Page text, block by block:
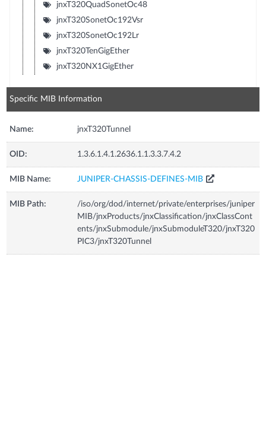
jnxT320QuadSonetOc48
jnxT320SonetOc192Vsr
jnxT320SonetOc192Lr
jnxT320TenGigEther
jnxT320NX1GigEther
Specific MIB Information
Name: jnxT320Tunnel
OID: 1.3.6.1.4.1.2636.1.1.3.3.7.4.2
MIB Name: JUNIPER-CHASSIS-DEFINES-MIB
MIB Path:
/iso/org/dod/internet/private/enterprises/juniper
MIB/jnxProducts/jnxClassification/jnxClassCont
ents/jnxSubmodule/jnxSubmoduleT320/jnxT320
PIC3/jnxT320Tunnel